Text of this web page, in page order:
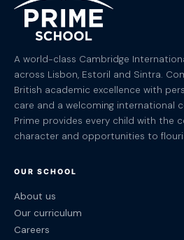
A world-class Cambridge
across Lisbon, Estoril and Sintra.
British academic excellence with
care and a welcoming international
Prime provides every child with the
character and opportunities to
OUR SCHOOL
About us
Our curriculum
Careers